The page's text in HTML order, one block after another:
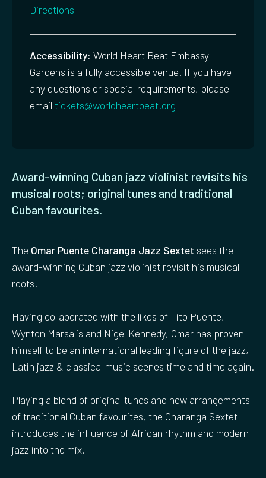
Award-winning Cuban jazz violinist revisits his
musical roots; original tunes and traditional
Cuban favourites.
The Omar Puente Charanga Jazz Sextet sees the
award-winning Cuban jazz violinist revisit his musical
roots.
Having collaborated with the likes of Tito Puente,
Wynton Marsalis and Nigel Kennedy, Omar has proven
himself to be an international leading figure of the jazz,
Latin jazz & classical music scenes time and time again.
Playing a blend of original tunes and new arrangements
of traditional Cuban favourites, the Charanga Sextet
introduces the influence of African rhythm and modern
jazz into the mix.
Directions
Accessibility: World Heart Beat Embassy
Gardens is a fully accessible venue. If you have
any questions or special requirements, please
email tickets@worldheartbeat.org